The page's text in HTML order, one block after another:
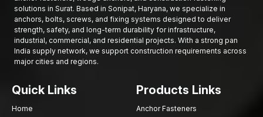
retailers and large construction supply chains, ensuring proper
delivery and efficient service that improve project execution.
Get Trustworthy Nylon Wall Anchors to your
Projects
In case you are in the market for searching for high-quality
fixing and long life, then our fastening systems are tailored to
provide you with the same.
solutions in Surat. Based in Sonipat, Haryana, we specialize in
anchors, bolts, screws, and fixing systems designed to deliver
strength, safety, and long-term durability for infrastructure,
industrial, commercial, and residential projects. With a strong pan
India supply network, we support construction requirements across
major cities and regions.
Quick Links
Home
Products Links
Anchor Fasteners